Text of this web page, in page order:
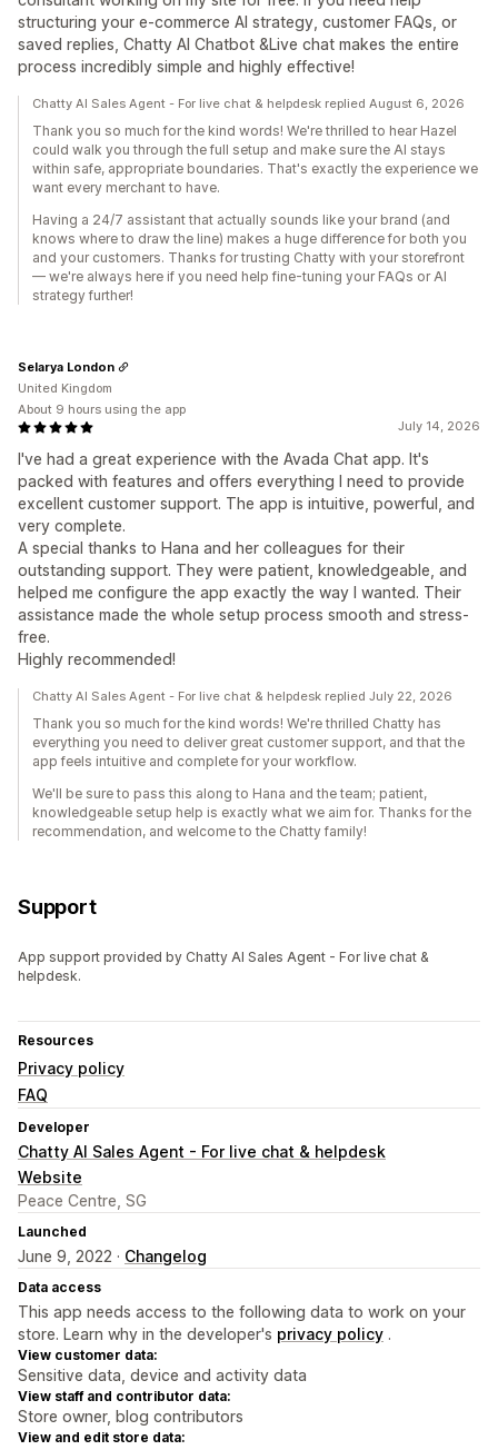
structuring your e-commerce AI strategy, customer FAQs, or
saved replies, Chatty AI Chatbot &Live chat makes the entire
process incredibly simple and highly effective!
Chatty AI Sales Agent - For live chat & helpdesk replied August 6, 2026
Thank you so much for the kind words! We're thrilled to hear Hazel
could walk you through the full setup and make sure the AI stays
within safe, appropriate boundaries. That's exactly the experience we
want every merchant to have.
Having a 24/7 assistant that actually sounds like your brand (and
knows where to draw the line) makes a huge difference for both you
and your customers. Thanks for trusting Chatty with your storefront
— we're always here if you need help fine-tuning your FAQs or AI
strategy further!
July 14, 2026
I've had a great experience with the Avada Chat app. It's
packed with features and offers everything I need to provide
excellent customer support. The app is intuitive, powerful, and
very complete.
A special thanks to Hana and her colleagues for their
outstanding support. They were patient, knowledgeable, and
helped me configure the app exactly the way I wanted. Their
assistance made the whole setup process smooth and stress-
free.
Highly recommended!
Selarya London
United Kingdom
About 9 hours using the app
Chatty AI Sales Agent - For live chat & helpdesk replied July 22, 2026
Thank you so much for the kind words! We're thrilled Chatty has
everything you need to deliver great customer support, and that the
app feels intuitive and complete for your workflow.
We'll be sure to pass this along to Hana and the team; patient,
knowledgeable setup help is exactly what we aim for. Thanks for the
recommendation, and welcome to the Chatty family!
Support
App support provided by Chatty AI Sales Agent - For live chat &
helpdesk.
Resources
Privacy policy
FAQ
Developer
Chatty AI Sales Agent - For live chat & helpdesk
Website
Peace Centre, SG
Launched
June 9, 2022 · Changelog
Data access
This app needs access to the following data to work on your
store. Learn why in the developer's privacy policy .
View customer data:
Sensitive data, device and activity data
View staff and contributor data:
Store owner, blog contributors
View and edit store data: